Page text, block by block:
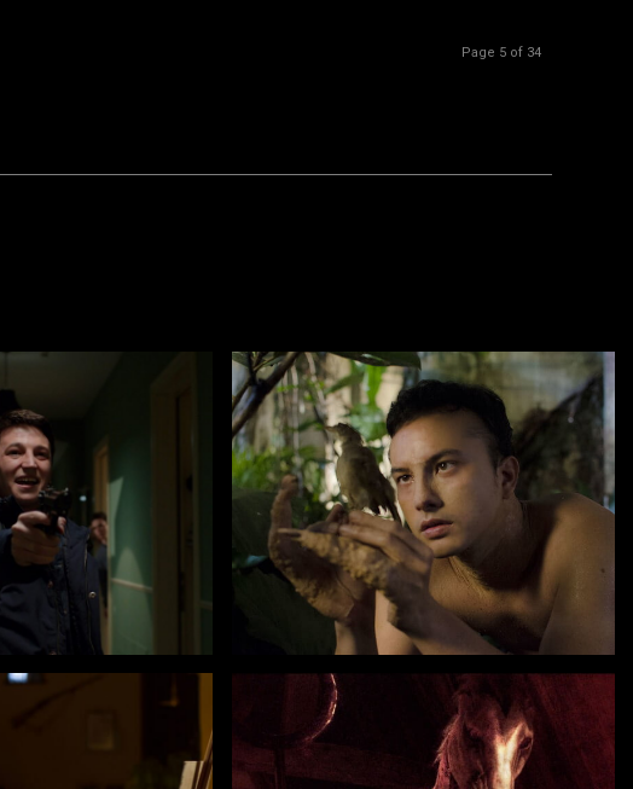
Page 5 of 34
NIGHT INTERCHANGE
by Dain Iskandar Said